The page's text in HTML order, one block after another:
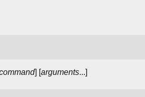
] [arguments...]